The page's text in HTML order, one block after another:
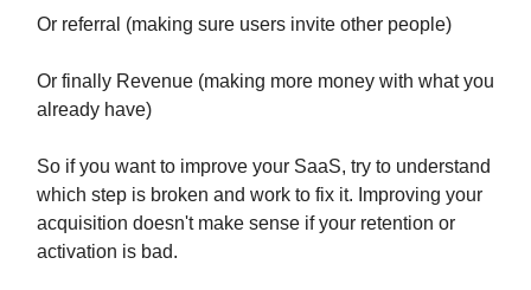
Or referral (making sure users invite other people)
Or finally Revenue (making more money with what you
already have)
So if you want to improve your SaaS, try to understand
which step is broken and work to fix it. Improving your
acquisition doesn't make sense if your retention or
activation is bad.